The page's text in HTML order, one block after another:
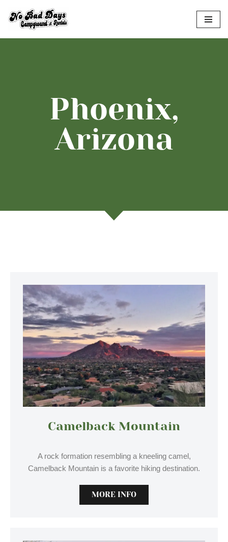
Skip
to
Phoenix,
Arizona
Camelback Mountain
A rock formation resembling a kneeling camel,
Camelback Mountain is a favorite hiking destination.
MORE INFO